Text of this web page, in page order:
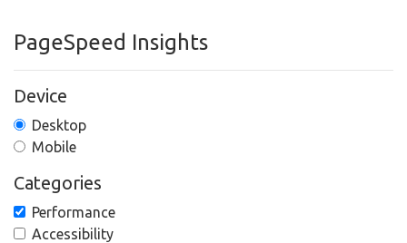
PageSpeed Insights
Device
Desktop
Mobile
Categories
Performance
Accessibility